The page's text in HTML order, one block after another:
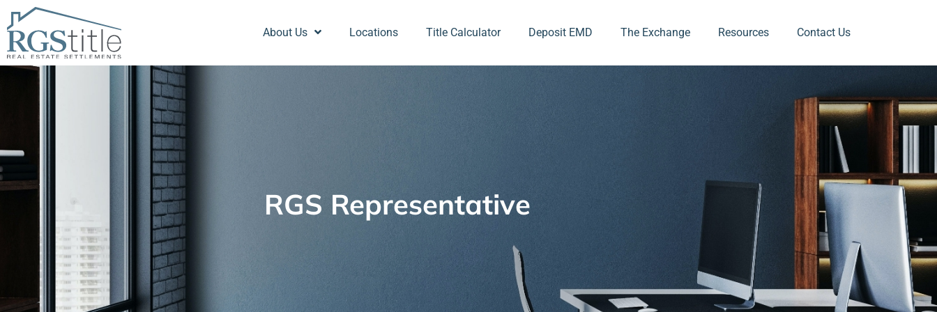
About Us Locations Title Calculator Deposit EMD The Exchange Resources Contact Us
RGS Representative